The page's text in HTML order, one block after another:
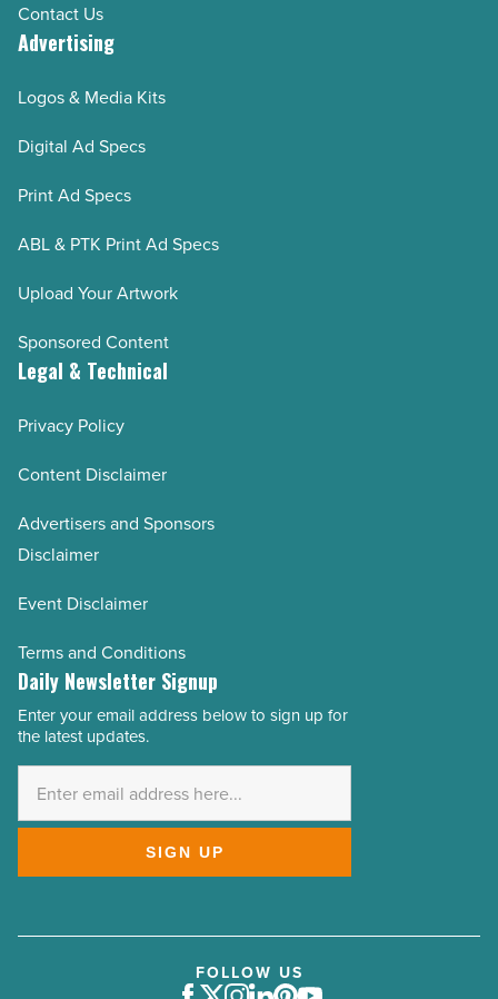
Contact Us
Advertising
Logos & Media Kits
Digital Ad Specs
Print Ad Specs
ABL & PTK Print Ad Specs
Upload Your Artwork
Sponsored Content
Legal & Technical
Privacy Policy
Content Disclaimer
Advertisers and Sponsors
Disclaimer
Event Disclaimer
Terms and Conditions
Daily Newsletter Signup
Email
Address
Enter your email address below to sign up for
the latest updates.
SIGN UP
FOLLOW US